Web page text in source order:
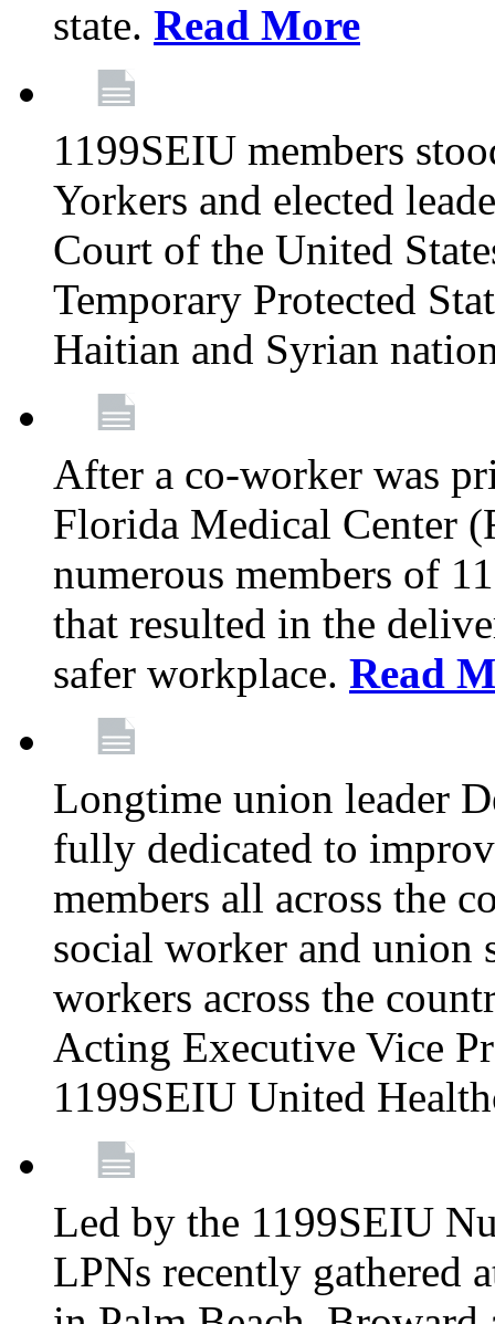
state. Read More
1199SEIU members
Yorkers and elected
Court of the United
Temporary Protected
Haitian and Syrian
After a co-worker was
Florida Medical Center
numerous members of
that resulted in the
safer workplace. Read
Longtime union leader
fully dedicated to
members all across the
social worker and union
workers across the
Acting Executive Vice
1199SEIU United
Led by the 1199SEIU
LPNs recently gathered